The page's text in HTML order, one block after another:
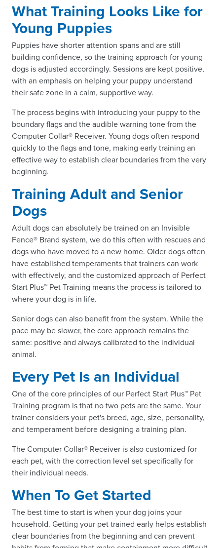
What Training Looks Like for
Young Puppies
Puppies have shorter attention spans and are still
building confidence, so the training approach for young
dogs is adjusted accordingly. Sessions are kept positive,
with an emphasis on helping your puppy understand
their safe zone in a calm, supportive way.
The process begins with introducing your puppy to the
boundary flags and the audible warning tone from the
Computer Collar® Receiver. Young dogs often respond
quickly to the flags and tone, making early training an
effective way to establish clear boundaries from the very
beginning.
Training Adult and Senior
Dogs
Adult dogs can absolutely be trained on an Invisible
Fence® Brand system, we do this often with rescues and
dogs who have moved to a new home. Older dogs often
have established temperaments that trainers can work
with effectively, and the customized approach of Perfect
Start Plus™ Pet Training means the process is tailored to
where your dog is in life.
Senior dogs can also benefit from the system. While the
pace may be slower, the core approach remains the
same: positive and always calibrated to the individual
animal.
Every Pet Is an Individual
One of the core principles of our Perfect Start Plus™ Pet
Training program is that no two pets are the same. Your
trainer considers your pet's breed, age, size, personality,
and temperament before designing a training plan.
The Computer Collar® Receiver is also customized for
each pet, with the correction level set specifically for
their individual needs.
When To Get Started
The best time to start is when your dog joins your
household. Getting your pet trained early helps establish
clear boundaries from the beginning and can prevent